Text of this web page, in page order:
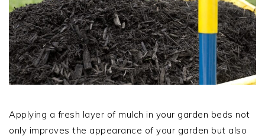
Applying a fresh layer of mulch in your garden beds not
only improves the appearance of your garden but also